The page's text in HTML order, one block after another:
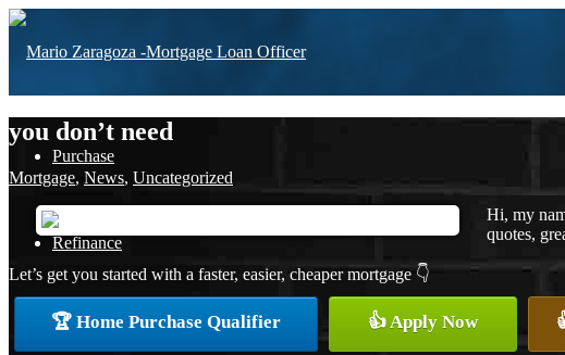
Purchase
Refinance
Loan Programs
you don’t need
Mortgage, News, Uncategorized
Hi, my
quotes,
Let’s get you started with a faster, easier, cheaper mortgage 👇
🏆 Home Purchase Qualifier 👍 Apply Now